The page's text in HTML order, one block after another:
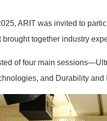
ARIT was invited to
brought together industry
of four main
and Durability